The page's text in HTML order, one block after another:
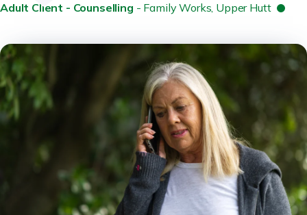
Adult Client - Counselling - Family Works, Upper Hutt